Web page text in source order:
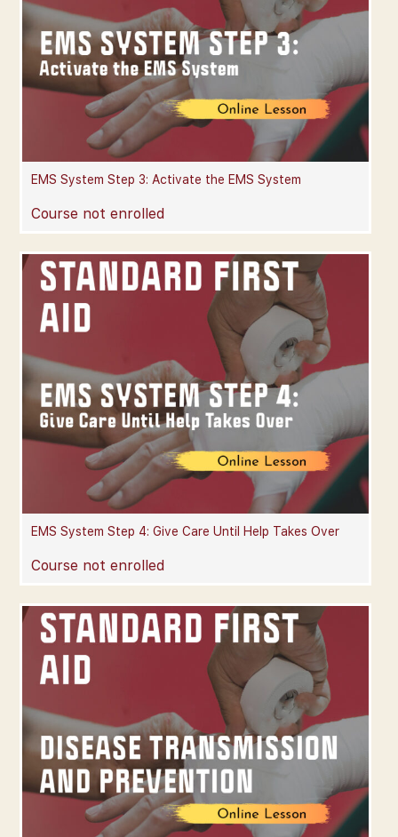
EMS System Step 3: Activate the EMS System
Course not enrolled
EMS System Step 4: Give Care Until Help Takes Over
Course not enrolled